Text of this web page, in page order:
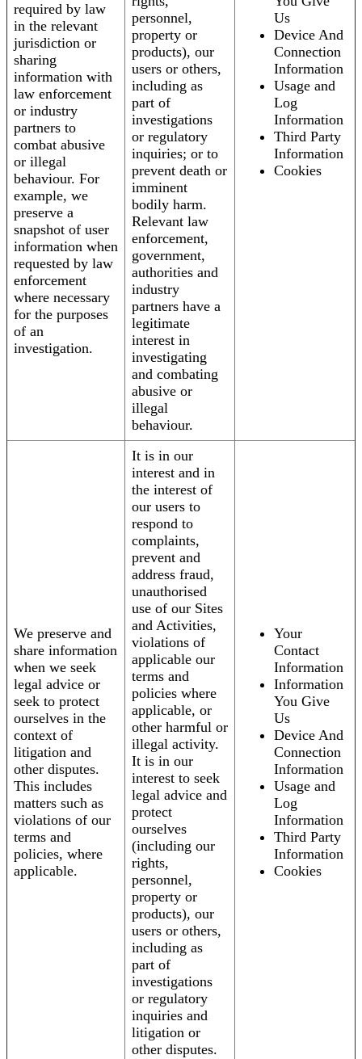
required by law
in the relevant
jurisdiction or
sharing
information with
law enforcement
or industry
partners to
combat abusive
or illegal
behaviour. For
example, we
preserve a
snapshot of user
information when
requested by law
enforcement
where necessary
for the purposes
of an
investigation.
personnel,
property or
products), our
users or others,
including as
part of
investigations
or regulatory
inquiries; or to
prevent death or
imminent
bodily harm.
Relevant law
enforcement,
government,
authorities and
industry
partners have a
legitimate
interest in
investigating
and combating
abusive or
illegal
behaviour.
Us
Device And
Connection
Information
Usage and
Log
Information
Third Party
Information
Cookies
We preserve and
share information
when we seek
legal advice or
seek to protect
ourselves in the
context of
litigation and
other disputes.
This includes
matters such as
violations of our
terms and
policies, where
applicable.
It is in our
interest and in
the interest of
our users to
respond to
complaints,
prevent and
address fraud,
unauthorised
use of our Sites
and Activities,
violations of
applicable our
terms and
policies where
applicable, or
other harmful or
illegal activity.
It is in our
interest to seek
legal advice and
protect
ourselves
(including our
rights,
personnel,
property or
products), our
users or others,
including as
part of
investigations
or regulatory
inquiries and
litigation or
other disputes.
Your
Contact
Information
Information
You Give
Us
Device And
Connection
Information
Usage and
Log
Information
Third Party
Information
Cookies